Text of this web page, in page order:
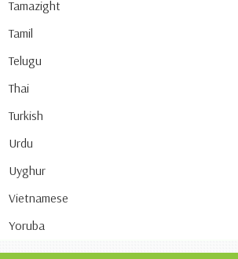
Tamazight
Tamil
Telugu
Thai
Turkish
Urdu
Uyghur
Vietnamese
Yoruba